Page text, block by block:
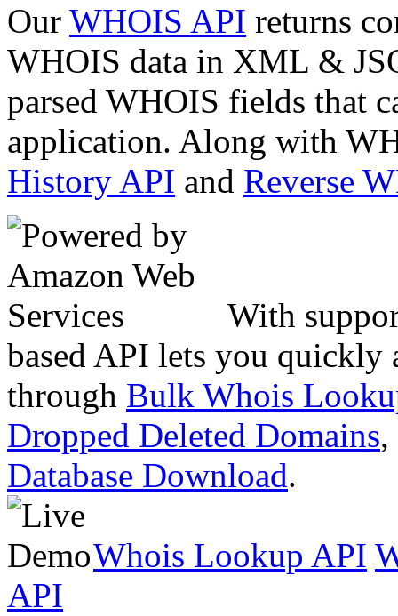
Our WHOIS API returns
WHOIS data in XML &
parsed WHOIS fields that
application. Along with
History API and Reverse
With
based API lets you quickly
through Bulk Whois
Dropped Deleted Domains,
Database Download.
Whois Lookup API
API